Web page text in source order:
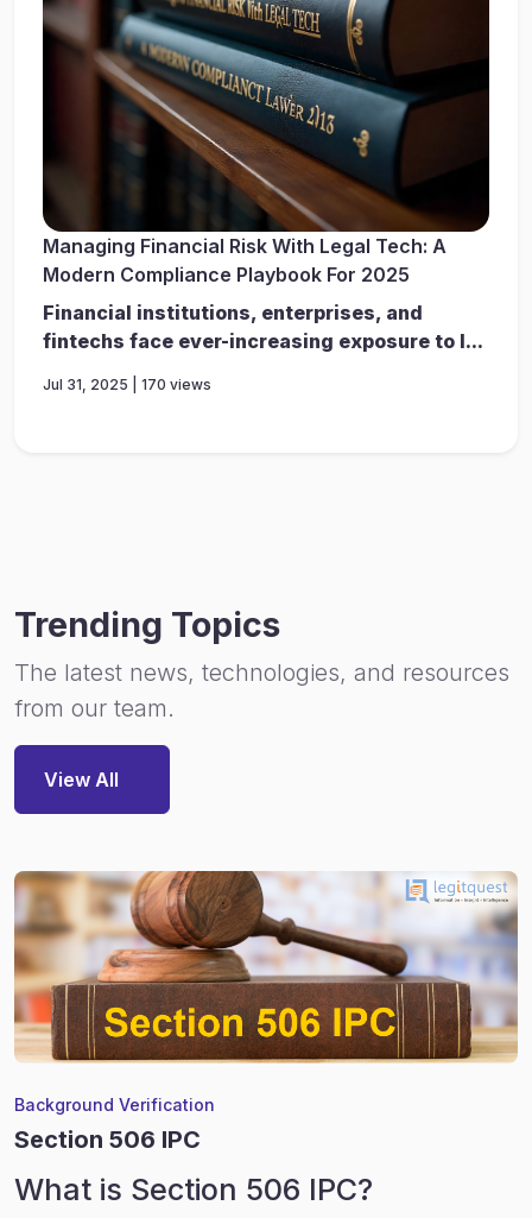
Managing Financial Risk With Legal Tech: A
Modern Compliance Playbook For 2025
Financial institutions, enterprises, and
fintechs face ever-increasing exposure to l...
Jul 31, 2025 | 170 views
Trending Topics
The latest news, technologies, and resources
from our team.
View All
Background Verification
Section 506 IPC
What is Section 506 IPC?